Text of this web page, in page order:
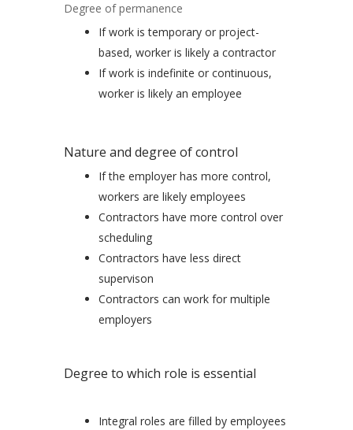
Degree of permanence
If work is temporary or project-
based, worker is likely a contractor
If work is indefinite or continuous,
worker is likely an employee
Nature and degree of control
If the employer has more control,
workers are likely employees
Contractors have more control over
scheduling
Contractors have less direct
supervison
Contractors can work for multiple
employers
Degree to which role is essential
Integral roles are filled by employees